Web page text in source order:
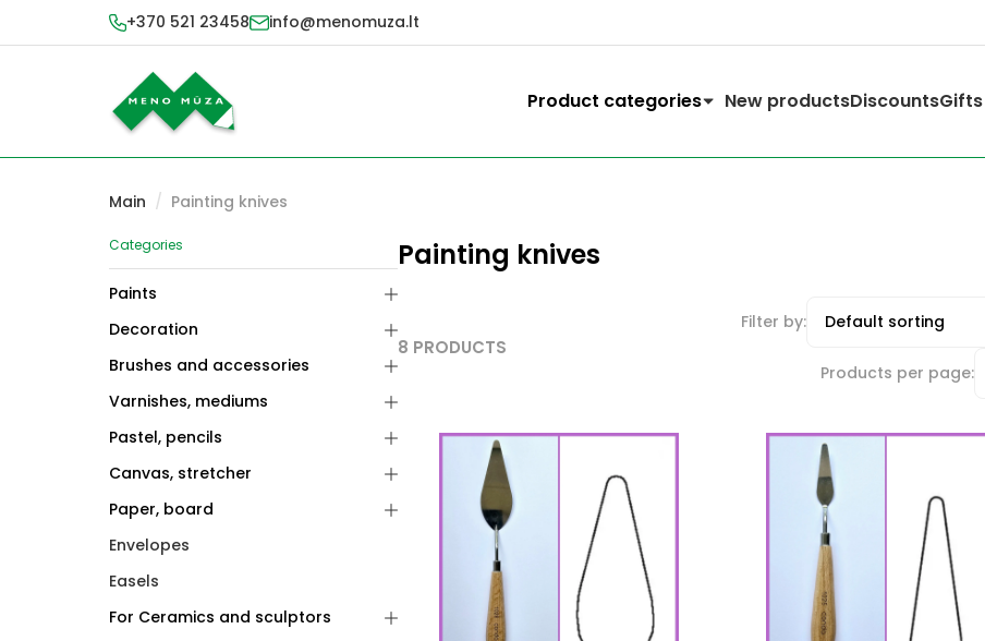
+370 521 23458 info@menomuza.lt
Product categories New productsDiscountsGifts
Main / Painting knives
Categories
Paints
Decoration
Brushes and accessories
Varnishes, mediums
Pastel, pencils
Canvas, stretcher
Paper, board
Envelopes
Easels
For Ceramics and sculptors
Painting knives
8 PRODUCTS
Products per page:
Filter by: